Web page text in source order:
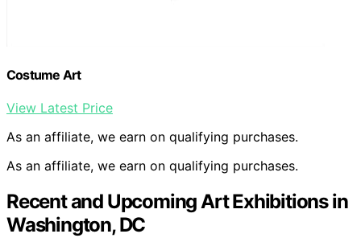
Costume Art
View Latest Price
As an affiliate, we earn on qualifying purchases.
As an affiliate, we earn on qualifying purchases.
Recent and Upcoming Art Exhibitions in
Washington, DC